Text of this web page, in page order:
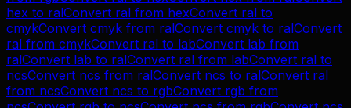
hex to ralConvert ral from hexConvert ral to
cmykConvert cmyk from ralConvert cmyk to ralConvert
ral from cmykConvert ral to labConvert lab from
ralConvert lab to ralConvert ral from labConvert ral to
ncsConvert ncs from ralConvert ncs to ralConvert ral
from ncsConvert ncs to rgbConvert rgb from